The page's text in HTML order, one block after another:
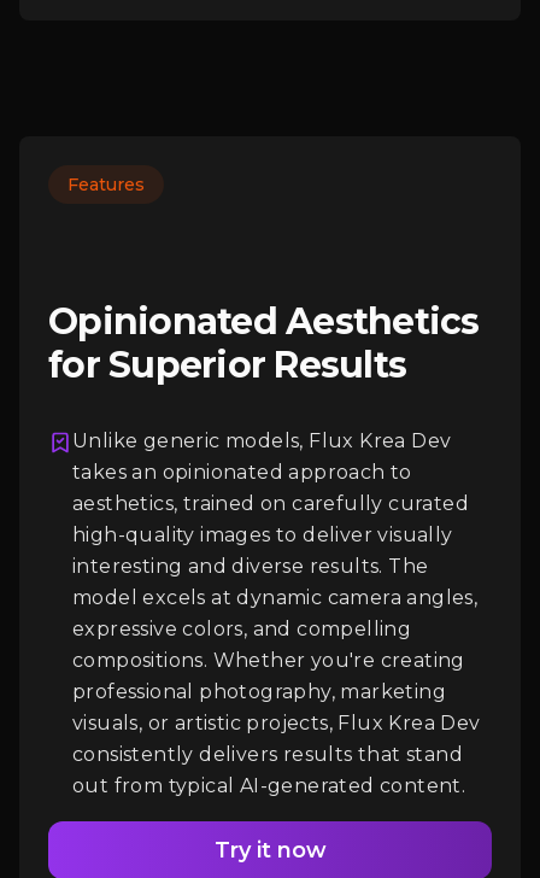
Features
Opinionated Aesthetics
for Superior Results
Unlike generic models, Flux Krea Dev
takes an opinionated approach to
aesthetics, trained on carefully curated
high-quality images to deliver visually
interesting and diverse results. The
model excels at dynamic camera angles,
expressive colors, and compelling
compositions. Whether you're creating
professional photography, marketing
visuals, or artistic projects, Flux Krea Dev
consistently delivers results that stand
out from typical AI-generated content.
Try it now